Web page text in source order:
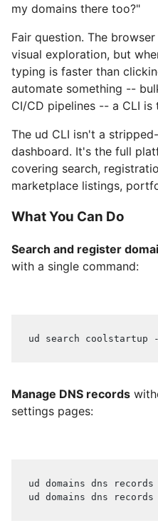
my domains there too?"
Fair question. The
visual exploration, but
typing is faster than
automate something --
CI/CD pipelines -- a CLI
The ud CLI isn't a
dashboard. It's the full
covering search,
marketplace listings,
What You Can Do
Search and register
with a single command:
ud search coolstartup
Manage DNS records
settings pages:
ud domains dns records
ud domains dns records